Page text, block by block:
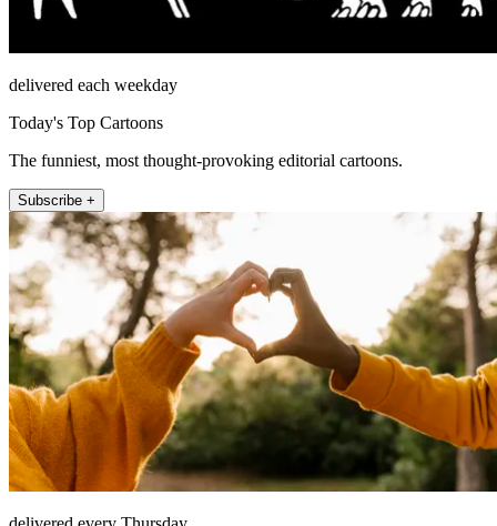
delivered each weekday
Today's Top Cartoons
The funniest, most thought-provoking editorial cartoons.
Subscribe +